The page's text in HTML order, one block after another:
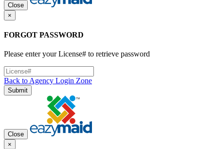
Close
×
FORGOT PASSWORD
Please enter your License# to retrieve password
Back to Agency Login Zone
Submit
Close
×